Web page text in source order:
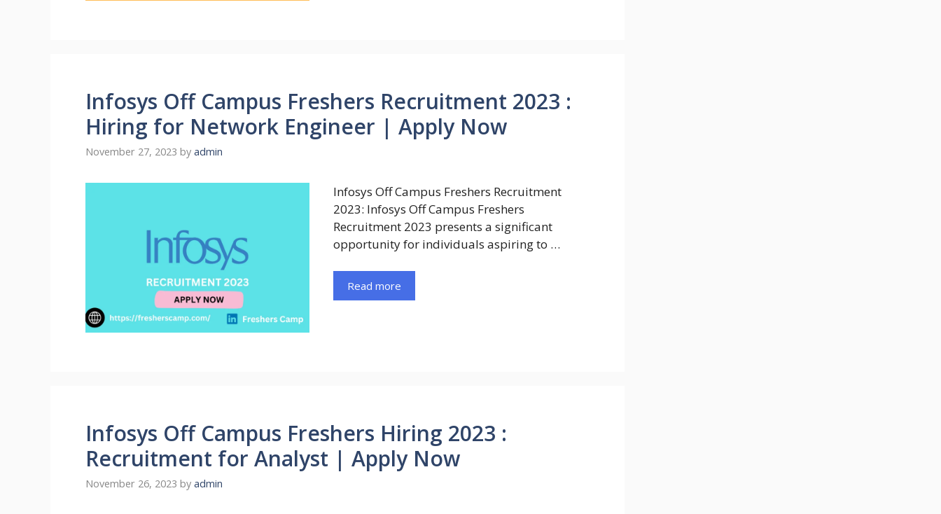
Infosys Off Campus Freshers Recruitment 2023 :
Hiring for Network Engineer | Apply Now
November 27, 2023 by admin
Infosys Off Campus Freshers Recruitment
2023: Infosys Off Campus Freshers
Recruitment 2023 presents a significant
opportunity for individuals aspiring to …
Read more
Infosys Off Campus Freshers Hiring 2023 :
Recruitment for Analyst | Apply Now
November 26, 2023 by admin